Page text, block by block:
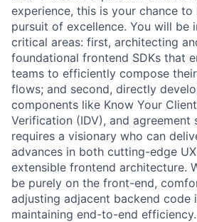
experience, this is your chance
pursuit of excellence. You will be
critical areas: first, architecting
foundational frontend SDKs that
teams to efficiently compose
flows; and second, directly
components like Know Your
Verification (IDV), and agreement
requires a visionary who can
advances in both cutting-edge
extensible frontend architecture.
be purely on the front-end,
adjusting adjacent backend code
maintaining end-to-end efficiency.